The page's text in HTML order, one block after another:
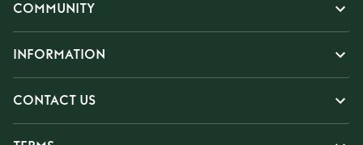
COMMUNITY
INFORMATION
CONTACT US